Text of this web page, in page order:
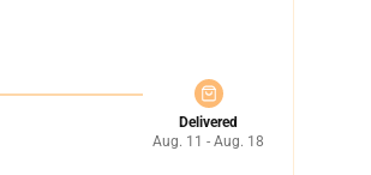
Delivered
Aug. 11 - Aug. 18